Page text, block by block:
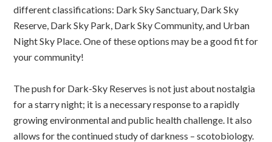
different classifications: Dark Sky Sanctuary, Dark Sky
Reserve, Dark Sky Park, Dark Sky Community, and Urban
Night Sky Place. One of these options may be a good fit for
your community!
The push for Dark-Sky Reserves is not just about nostalgia
for a starry night; it is a necessary response to a rapidly
growing environmental and public health challenge. It also
allows for the continued study of darkness – scotobiology.